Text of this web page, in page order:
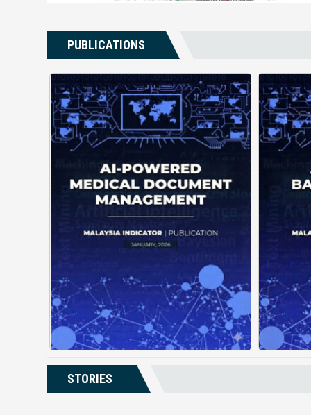
PUBLICATIONS
AI-Powered Medical Document
Management changes how
facilities handle patient
records by using automation
and intelligent structuring. It
organizes complex documents
into clear, ...
Posted on : January 19, 2026
Download PDF
Read More
STORIES